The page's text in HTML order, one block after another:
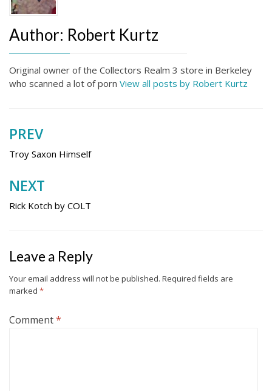
Author: Robert Kurtz
Original owner of the Collectors Realm 3 store in Berkeley
who scanned a lot of porn View all posts by Robert Kurtz
Post
navigation
PREV
Troy Saxon Himself
NEXT
Rick Kotch by COLT
Leave a Reply
Your email address will not be published. Required fields are
marked *
Comment*